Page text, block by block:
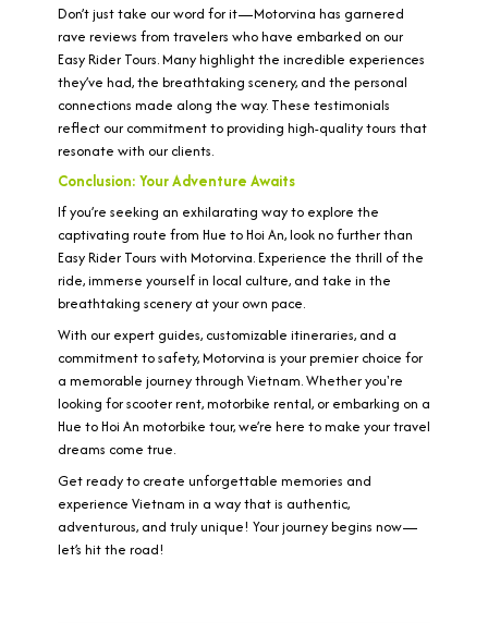
Don’t just take our word for it—Motorvina has garnered
rave reviews from travelers who have embarked on our
Easy Rider Tours. Many highlight the incredible experiences
they’ve had, the breathtaking scenery, and the personal
connections made along the way. These testimonials
reflect our commitment to providing high-quality tours that
resonate with our clients.
Conclusion: Your Adventure Awaits
If you’re seeking an exhilarating way to explore the
captivating route from Hue to Hoi An, look no further than
Easy Rider Tours with Motorvina. Experience the thrill of the
ride, immerse yourself in local culture, and take in the
breathtaking scenery at your own pace.
With our expert guides, customizable itineraries, and a
commitment to safety, Motorvina is your premier choice for
a memorable journey through Vietnam. Whether you're
looking for scooter rent, motorbike rental, or embarking on a
Hue to Hoi An motorbike tour, we’re here to make your travel
dreams come true.
Get ready to create unforgettable memories and
experience Vietnam in a way that is authentic,
adventurous, and truly unique! Your journey begins now—
let’s hit the road!